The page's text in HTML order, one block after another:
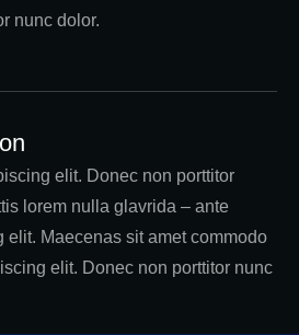
nunc dolor.
elit. Donec non porttitor
lorem nulla glavrida – ante
elit. Maecenas sit amet commodo
elit. Donec non porttitor nunc